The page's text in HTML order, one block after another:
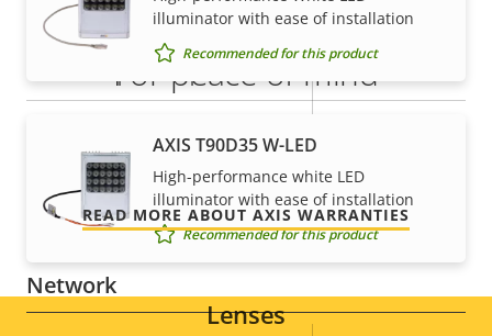
Active tampering Yes
Platform
Digital I/O Yes
Network
illuminator with ease of installation
Recommended for this product
AXIS T90D35 W-LED
High-performance white LED
illuminator with ease of installation
Recommended for this product
Lenses
For peace of mind
and control over your costs.
READ MORE ABOUT AXIS WARRANTIES